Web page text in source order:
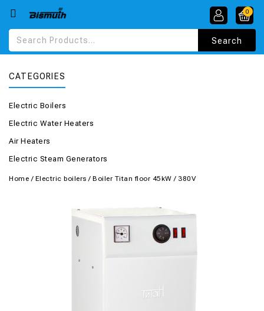
0
CATEGORIES
Electric Boilers
Electric Water Heaters
Air Heaters
Electric Steam Generators
Home / Electric boilers / Boiler Titan floor 45kW / 380V